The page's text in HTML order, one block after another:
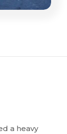
a heavy